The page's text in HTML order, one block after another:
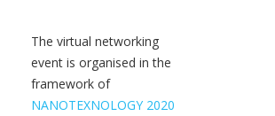
The virtual networking
event is organised in the
framework of
NANOTEXNOLOGY 2020